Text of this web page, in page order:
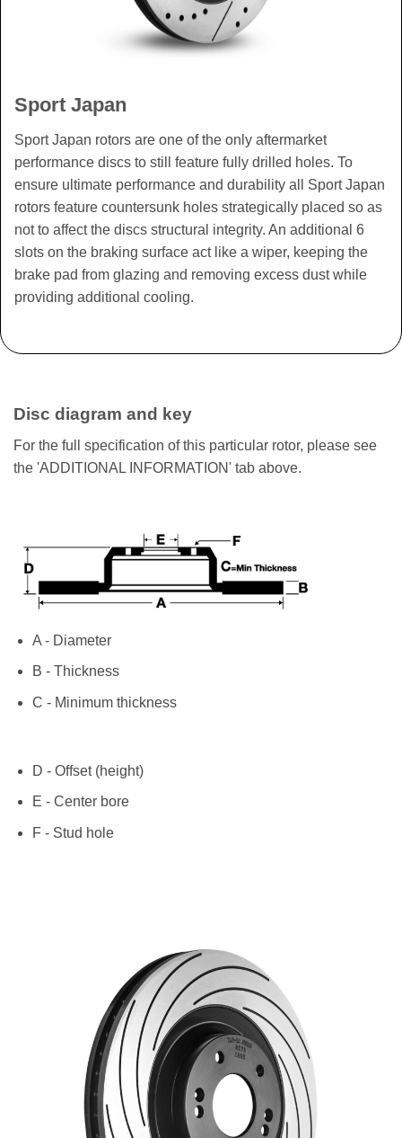
Sport Japan
Sport Japan rotors are one of the only aftermarket
performance discs to still feature fully drilled holes. To
ensure ultimate performance and durability all Sport Japan
rotors feature countersunk holes strategically placed so as
not to affect the discs structural integrity. An additional 6
slots on the braking surface act like a wiper, keeping the
brake pad from glazing and removing excess dust while
providing additional cooling.
Disc diagram and key
For the full specification of this particular rotor, please see
the 'ADDITIONAL INFORMATION' tab above.
A - Diameter
B - Thickness
C - Minimum thickness
D - Offset (height)
E - Center bore
F - Stud hole